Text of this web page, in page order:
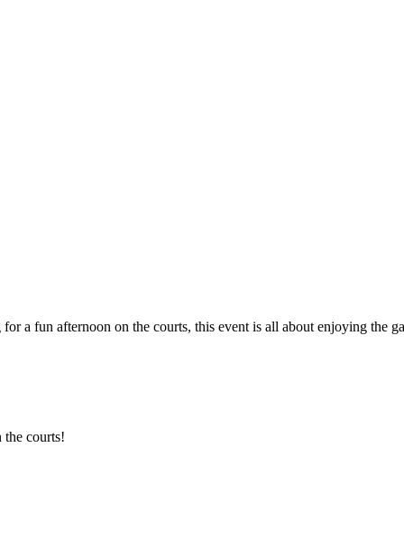
a fun afternoon on the courts, this event is all about enjoying the
courts!